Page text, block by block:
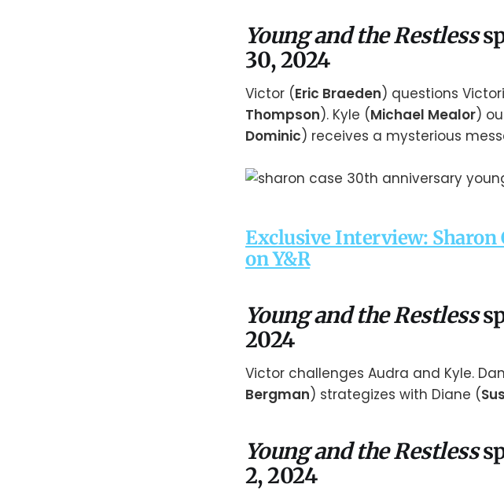
Young and the Restless
30, 2024
Victor (Eric Braeden) questions
Thompson). Kyle (Michael Mealor)
Dominic) receives a mysterious
Exclusive Interview: Sharon
on Y&R
Young and the Restless
2024
Victor challenges Audra and Kyle.
Bergman) strategizes with Diane (
Young and the Restless
2, 2024